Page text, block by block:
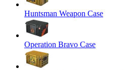
Huntsman Weapon Case
Operation Bravo Case